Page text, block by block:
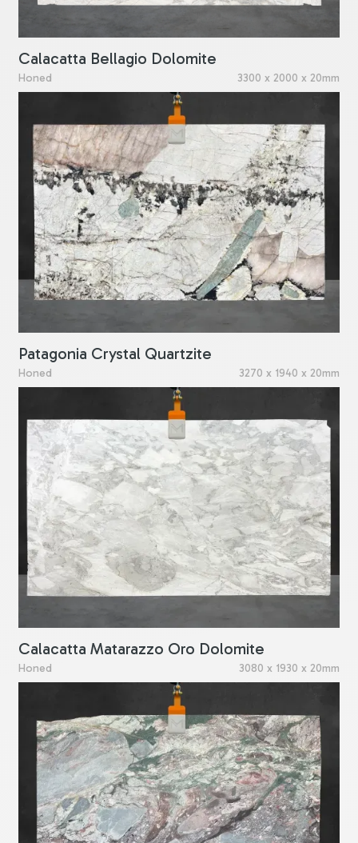
Calacatta Bellagio Dolomite
Honed 3300 x 2000 x 20mm
Patagonia Crystal Quartzite
Honed 3270 x 1940 x 20mm
Calacatta Matarazzo Oro Dolomite
Honed 3080 x 1930 x 20mm